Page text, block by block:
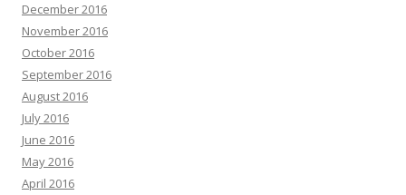
December 2016
November 2016
October 2016
September 2016
August 2016
July 2016
June 2016
May 2016
April 2016